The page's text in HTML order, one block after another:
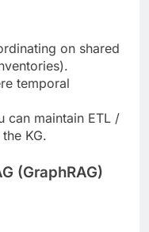
on shared
temporal
can maintain ETL /
KG.
(GraphRAG)